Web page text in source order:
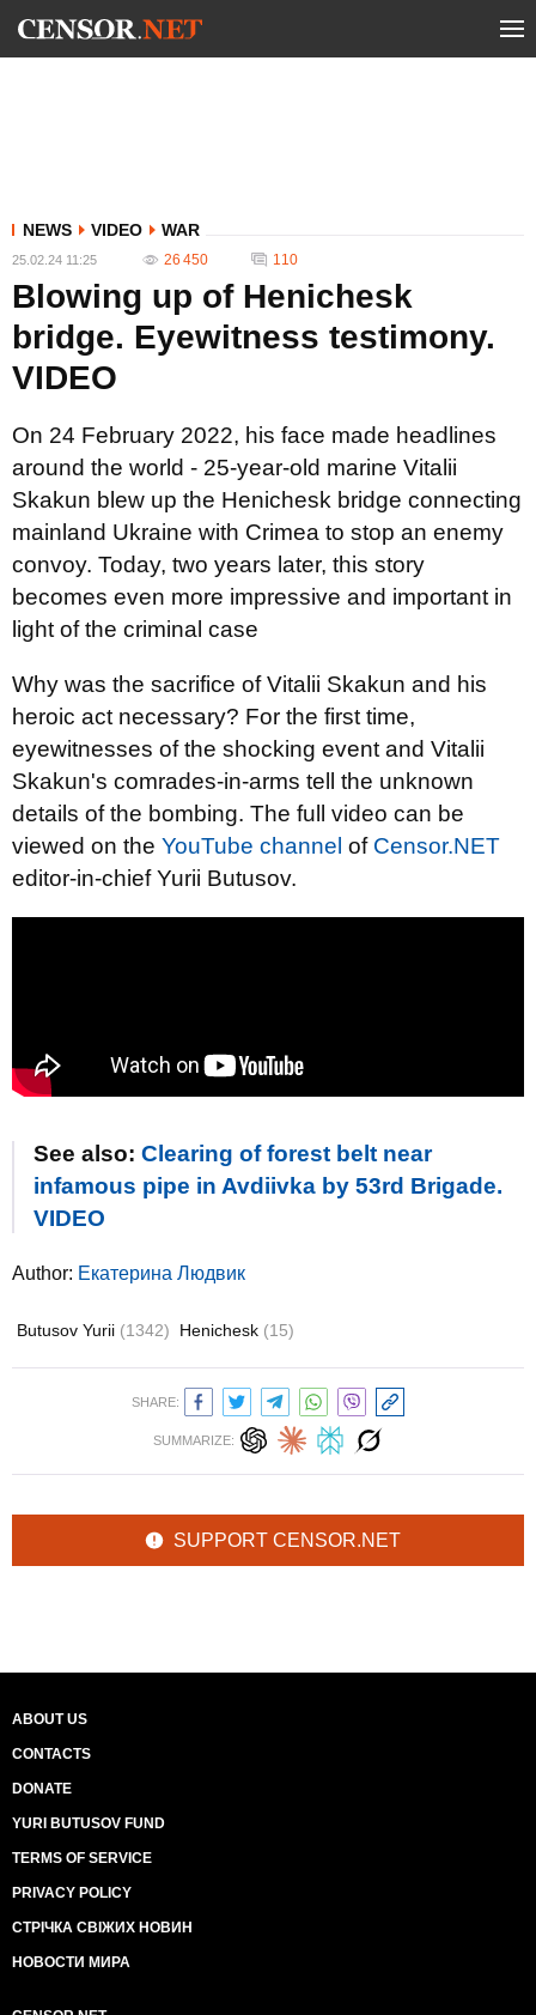
NEWS VIDEO WAR
25.02.24 11:25 26 450 110
Blowing up of Henichesk
bridge. Eyewitness testimony.
VIDEO
On 24 February 2022, his face made headlines
around the world - 25-year-old marine Vitalii
Skakun blew up the Henichesk bridge connecting
mainland Ukraine with Crimea to stop an enemy
convoy. Today, two years later, this story
becomes even more impressive and important in
light of the criminal case
Why was the sacrifice of Vitalii Skakun and his
heroic act necessary? For the first time,
eyewitnesses of the shocking event and Vitalii
Skakun's comrades-in-arms tell the unknown
details of the bombing. The full video can be
viewed on the YouTube channel of Censor.NET
editor-in-chief Yurii Butusov.
See also: Clearing of forest belt near
infamous pipe in Avdiivka by 53rd Brigade.
VIDEO
Author: Екатерина Людвик
Butusov Yurii (1342) Henichesk (15)
SHARE:
SUMMARIZE:
SUPPORT CENSOR.NET
ABOUT US
CONTACTS
DONATE
YURI BUTUSOV FUND
TERMS OF SERVICE
PRIVACY POLICY
СТРІЧКА СВІЖИХ НОВИН
НОВОСТИ МИРА